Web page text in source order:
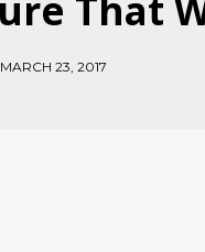
That
MARCH 23, 2017